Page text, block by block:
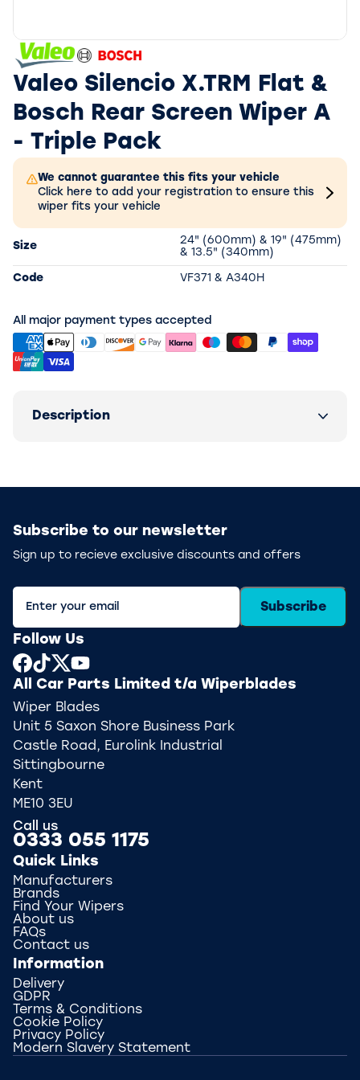
Valeo Silencio X.TRM Flat &
Bosch Rear Screen Wiper A
- Triple Pack
We cannot guarantee this fits your vehicle
Click here to add your registration to ensure this
wiper fits your vehicle
Size
24" (600mm) & 19" (475mm)
& 13.5" (340mm)
Code VF371 & A340H
All major payment types accepted
Description
Subscribe to our newsletter
Sign up to recieve exclusive discounts and offers
Subscribe
Follow Us
All Car Parts Limited t/a Wiperblades
Wiper Blades
Unit 5 Saxon Shore Business Park
Castle Road, Eurolink Industrial
Sittingbourne
Kent
ME10 3EU
Call us
0333 055 1175
Quick Links
Manufacturers
Brands
Find Your Wipers
About us
FAQs
Contact us
Information
Delivery
GDPR
Terms & Conditions
Cookie Policy
Privacy Policy
Modern Slavery Statement